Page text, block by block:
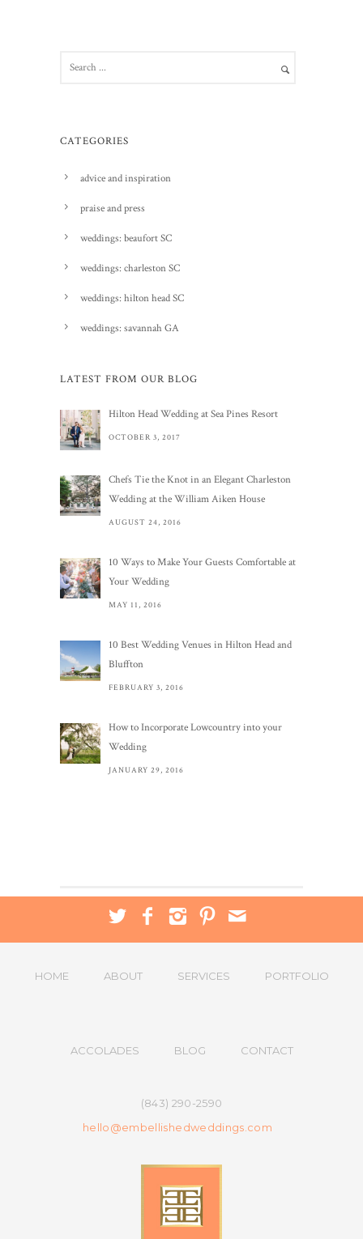
CATEGORIES
advice and inspiration
praise and press
weddings: beaufort SC
weddings: charleston SC
weddings: hilton head SC
weddings: savannah GA
LATEST FROM OUR BLOG
Hilton Head Wedding at Sea Pines Resort
OCTOBER 3, 2017
Chefs Tie the Knot in an Elegant Charleston
Wedding at the William Aiken House
AUGUST 24, 2016
10 Ways to Make Your Guests Comfortable at
Your Wedding
MAY 11, 2016
10 Best Wedding Venues in Hilton Head and
Bluffton
FEBRUARY 3, 2016
How to Incorporate Lowcountry into your
Wedding
JANUARY 29, 2016
HOME ABOUT SERVICES PORTFOLIO
ACCOLADES BLOG CONTACT
(843) 290-2590
hello@embellishedweddings.com